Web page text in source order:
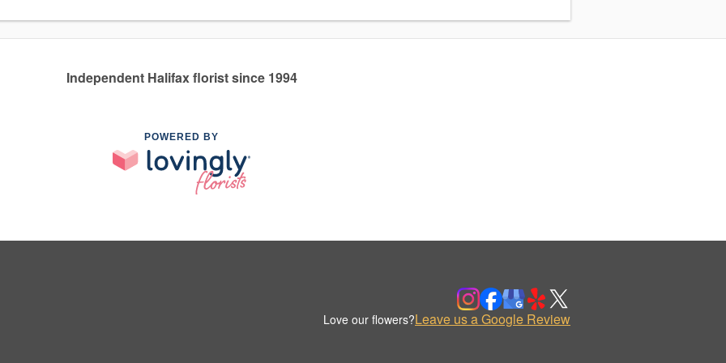
Independent Halifax florist since 1994
POWERED BY
Love our flowers?Leave us a Google Review